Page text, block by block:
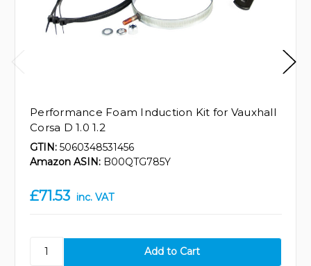
Performance Foam Induction Kit for Vauxhall
Corsa D 1.0 1.2
GTIN: 5060348531456
Amazon ASIN: B00QTG785Y
£71.53 inc. VAT